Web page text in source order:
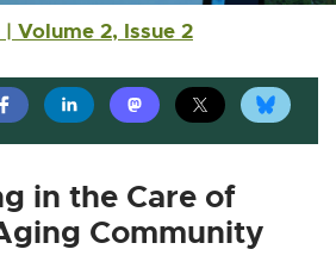
Volume 2, Issue 2
E
t
e
r
E
t
e
r
E
t
e
r
E
e
r
E
in the Care of
Community